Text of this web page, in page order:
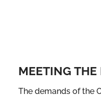
MEETING THE
The demands of the